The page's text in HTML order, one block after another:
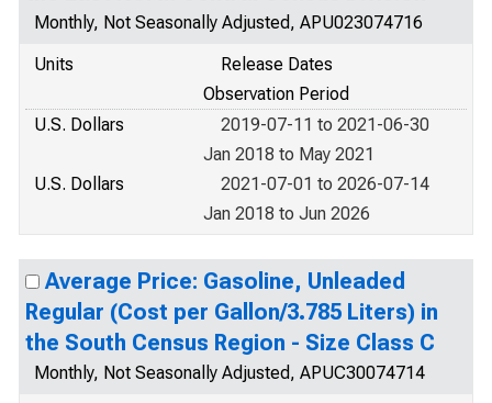
Monthly, Not Seasonally Adjusted, APU023074716
Units
Release Dates
Observation Period
U.S. Dollars
2019-07-11 to 2021-06-30
Jan 2018 to May 2021
U.S. Dollars
2021-07-01 to 2026-07-14
Jan 2018 to Jun 2026
Average Price: Gasoline, Unleaded
Regular (Cost per Gallon/3.785 Liters) in
the South Census Region - Size Class C
Monthly, Not Seasonally Adjusted, APUC30074714